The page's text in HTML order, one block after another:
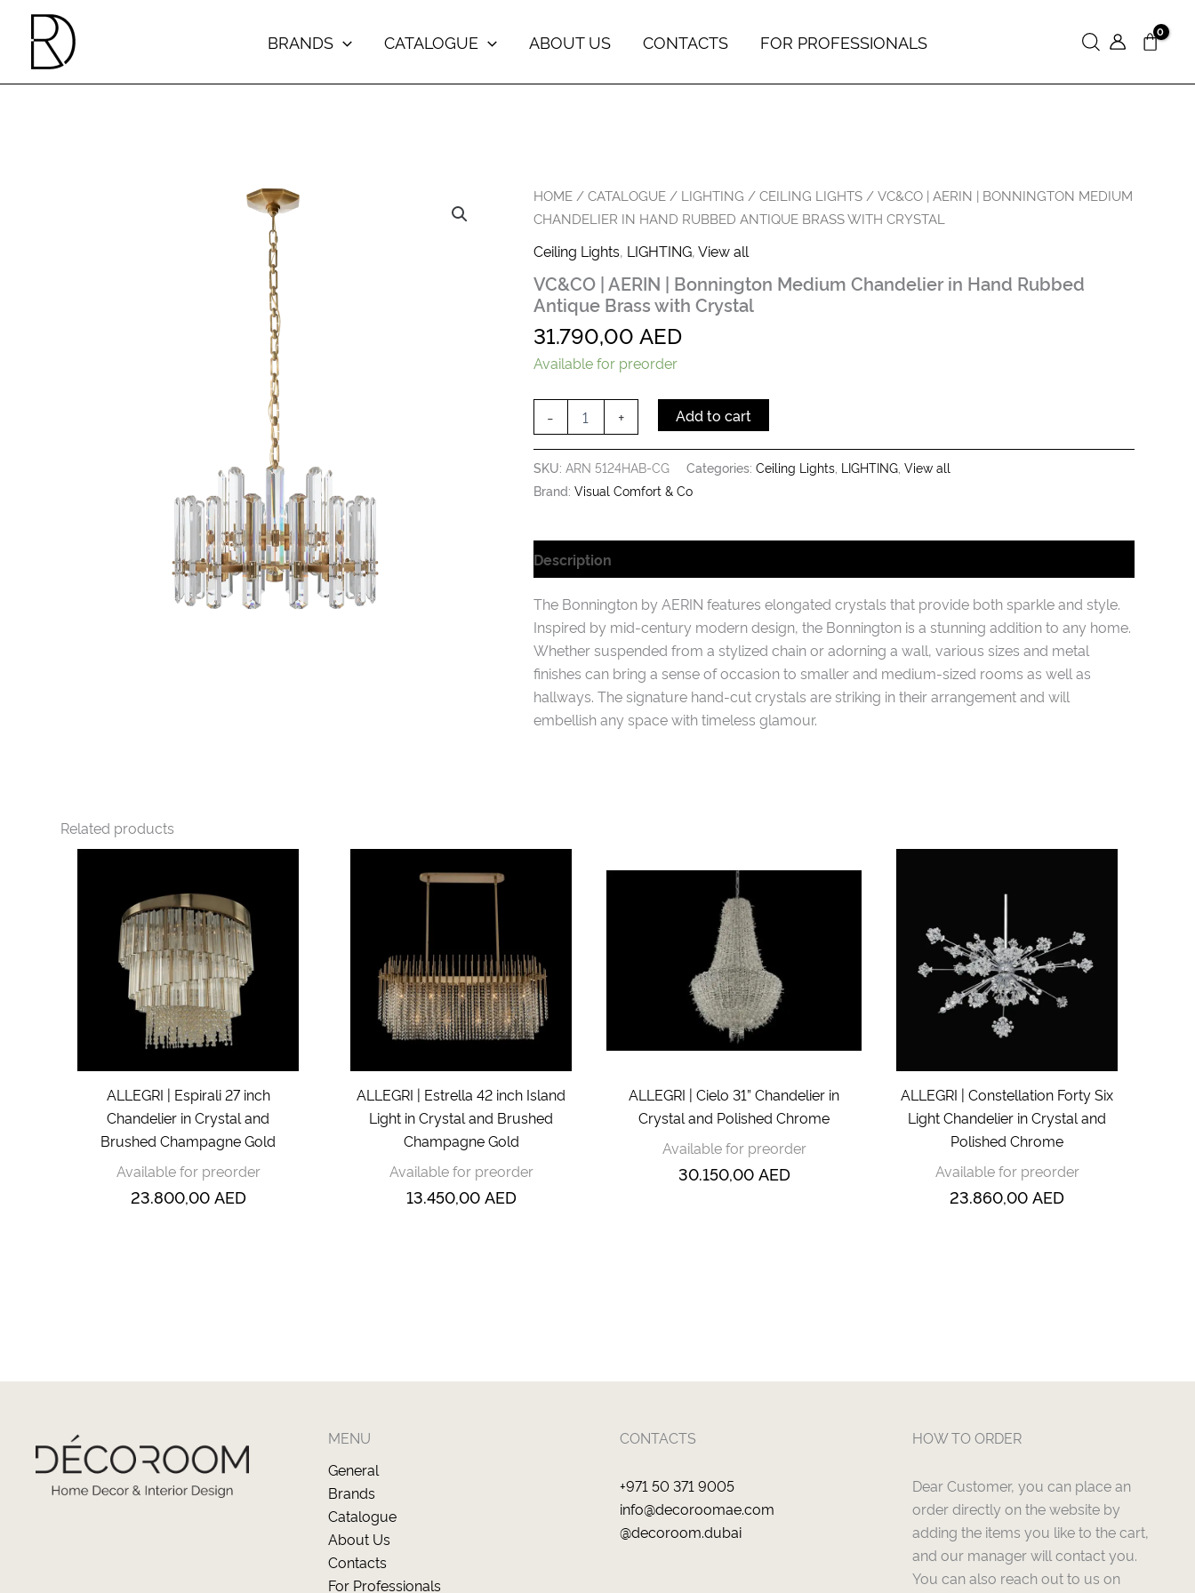
BRANDS CATALOGUE ABOUT US CONTACTS FOR PROFESSIONALS Search
HOME/CATALOGUE/ LIGHTING /CEILING LIGHTS/ VC&CO | AERIN | BONNINGTON MEDIUM
CHANDELIER IN HAND RUBBED ANTIQUE BRASS WITH CRYSTAL
Ceiling Lights, LIGHTING,View all
VC&CO | AERIN | Bonnington Medium Chandelier in Hand Rubbed
Antique Brass with Crystal
31.790,00 AED
Available for preorder
-
VC&CO
AERIN
|
Bonnington
Medium
Chandelier
in
Hand
Antique
with
Crystal
quantity
+ Add to cart
SKU: ARN 5124HAB-CG Categories: Ceiling Lights, LIGHTING, View all
Brand: Visual Comfort & Co
Description
The Bonnington by AERIN features elongated crystals that provide both sparkle and style.
Inspired by mid-century modern design, the Bonnington is a stunning addition to any home.
Whether suspended from a stylized chain or adorning a wall, various sizes and metal
finishes can bring a sense of occasion to smaller and medium-sized rooms as well as
hallways. The signature hand-cut crystals are striking in their arrangement and will
embellish any space with timeless glamour.
Related products
ALLEGRI | Espirali 27 inch
Chandelier in Crystal and
Brushed Champagne Gold
Available for preorder
23.800,00 AED
ALLEGRI | Estrella 42 inch Island
Light in Crystal and Brushed
Champagne Gold
Available for preorder
13.450,00 AED
ALLEGRI | Cielo 31” Chandelier in
Crystal and Polished Chrome
Available for preorder
30.150,00 AED
ALLEGRI | Constellation Forty Six
Light Chandelier in Crystal and
Polished Chrome
Available for preorder
23.860,00 AED
MENU
General
Brands
Catalogue
About Us
Contacts
For Professionals
CONTACTS
+971 50 371 9005
info@decoroomae.com
@decoroom.dubai
HOW TO ORDER
Dear Customer, you can place an
order directly on the website by
adding the items you like to the cart,
and our manager will contact you.
You can also reach out to us on